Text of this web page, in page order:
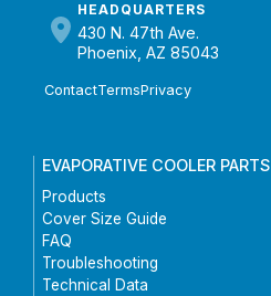
HEADQUARTERS
430 N. 47th Ave.
Phoenix, AZ 85043
ContactTermsPrivacy
EVAPORATIVE COOLER PARTS
Products
Cover Size Guide
FAQ
Troubleshooting
Technical Data